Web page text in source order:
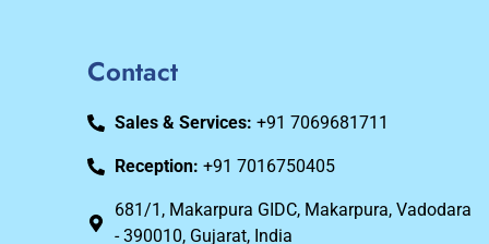
Contact
Sales & Services: +91 7069681711
Reception: +91 7016750405
681/1, Makarpura GIDC, Makarpura, Vadodara
- 390010, Gujarat, India